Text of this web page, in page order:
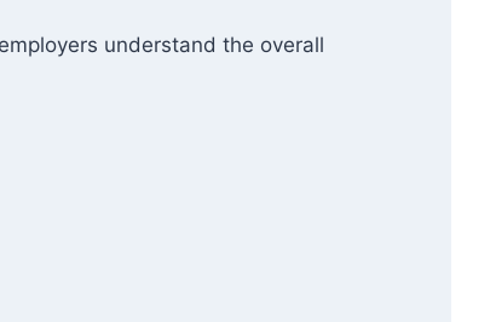
understand the overall